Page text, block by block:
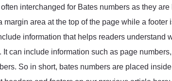
interchanged for Bates numbers as they
margin area at the top of the page while a footer
information that helps readers understand
It can include information such as page
So in short, bates numbers are placed